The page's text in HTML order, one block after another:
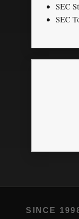
SEC
SEC
SINCE